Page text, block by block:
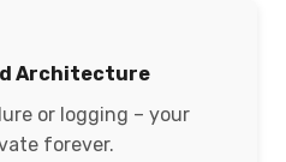
Architecture
or logging – your
forever.